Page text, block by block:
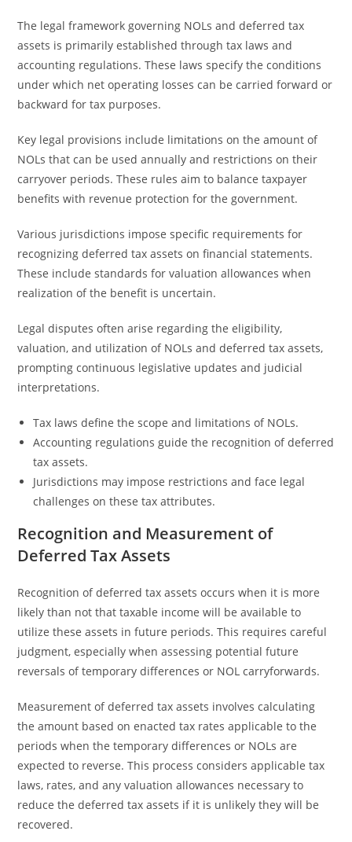
The legal framework governing NOLs and deferred tax
assets is primarily established through tax laws and
accounting regulations. These laws specify the conditions
under which net operating losses can be carried forward or
backward for tax purposes.
Key legal provisions include limitations on the amount of
NOLs that can be used annually and restrictions on their
carryover periods. These rules aim to balance taxpayer
benefits with revenue protection for the government.
Various jurisdictions impose specific requirements for
recognizing deferred tax assets on financial statements.
These include standards for valuation allowances when
realization of the benefit is uncertain.
Legal disputes often arise regarding the eligibility,
valuation, and utilization of NOLs and deferred tax assets,
prompting continuous legislative updates and judicial
interpretations.
Tax laws define the scope and limitations of NOLs.
Accounting regulations guide the recognition of deferred
tax assets.
Jurisdictions may impose restrictions and face legal
challenges on these tax attributes.
Recognition and Measurement of
Deferred Tax Assets
Recognition of deferred tax assets occurs when it is more
likely than not that taxable income will be available to
utilize these assets in future periods. This requires careful
judgment, especially when assessing potential future
reversals of temporary differences or NOL carryforwards.
Measurement of deferred tax assets involves calculating
the amount based on enacted tax rates applicable to the
periods when the temporary differences or NOLs are
expected to reverse. This process considers applicable tax
laws, rates, and any valuation allowances necessary to
reduce the deferred tax assets if it is unlikely they will be
recovered.